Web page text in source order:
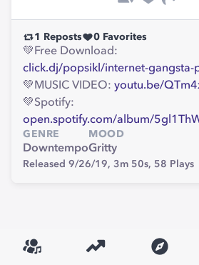
1 Reposts 0 Favorites
💚Free Download:
click.dj/popsikl/internet-gangsta-
💚MUSIC VIDEO: youtu.be/
💚Spotify:
open.spotify.com/album/
GENRE
Downtempo
MOOD
Gritty
Released 9/26/19, 3m 50s, 58 Plays